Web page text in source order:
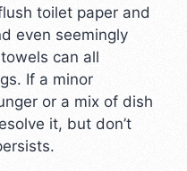
toilet paper and
even seemingly
can all
If a minor
or a mix of dish
it, but don’t